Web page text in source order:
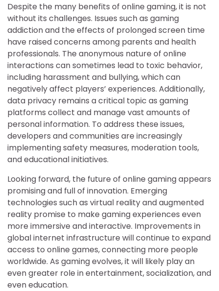
Despite the many benefits of online gaming, it is not
without its challenges. Issues such as gaming
addiction and the effects of prolonged screen time
have raised concerns among parents and health
professionals. The anonymous nature of online
interactions can sometimes lead to toxic behavior,
including harassment and bullying, which can
negatively affect players’ experiences. Additionally,
data privacy remains a critical topic as gaming
platforms collect and manage vast amounts of
personal information. To address these issues,
developers and communities are increasingly
implementing safety measures, moderation tools,
and educational initiatives.
Looking forward, the future of online gaming appears
promising and full of innovation. Emerging
technologies such as virtual reality and augmented
reality promise to make gaming experiences even
more immersive and interactive. Improvements in
global internet infrastructure will continue to expand
access to online games, connecting more people
worldwide. As gaming evolves, it will likely play an
even greater role in entertainment, socialization, and
even education.